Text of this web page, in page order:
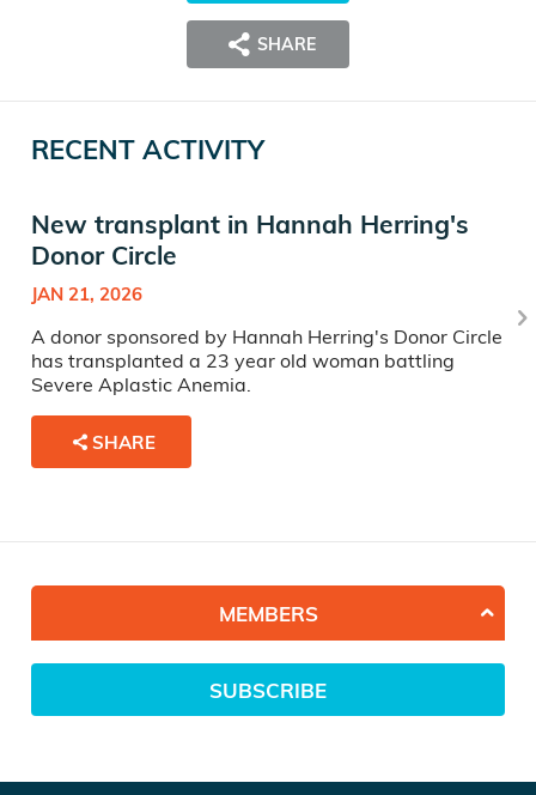
SHARE
RECENT ACTIVITY
New transplant in Hannah Herring's
Donor Circle
JAN 21, 2026
A donor sponsored by Hannah Herring's Donor Circle
has transplanted a 23 year old woman battling
Severe Aplastic Anemia.
SHARE
MEMBERS
SUBSCRIBE